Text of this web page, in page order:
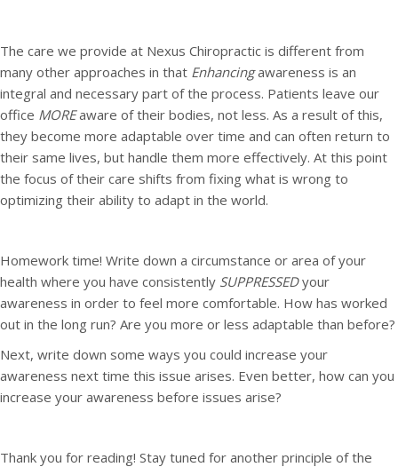
The care we provide at Nexus Chiropractic is different from
many other approaches in that Enhancingawareness is an
integral and necessary part of the process. Patients leave our
office MOREaware of their bodies, not less. As a result of this,
they become more adaptable over time and can often return to
their same lives, but handle them more effectively. At this point
the focus of their care shifts from fixing what is wrong to
optimizing their ability to adapt in the world.
Homework time! Write down a circumstance or area of your
health where you have consistently SUPPRESSEDyour
awareness in order to feel more comfortable. How has worked
out in the long run? Are you more or less adaptable than before?
Next, write down some ways you could increase your
awareness next time this issue arises. Even better, how can you
increase your awareness before issues arise?
Thank you for reading! Stay tuned for another principle of the